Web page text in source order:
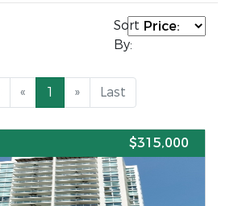
Sort
By:
« 1 » Last
$315,000